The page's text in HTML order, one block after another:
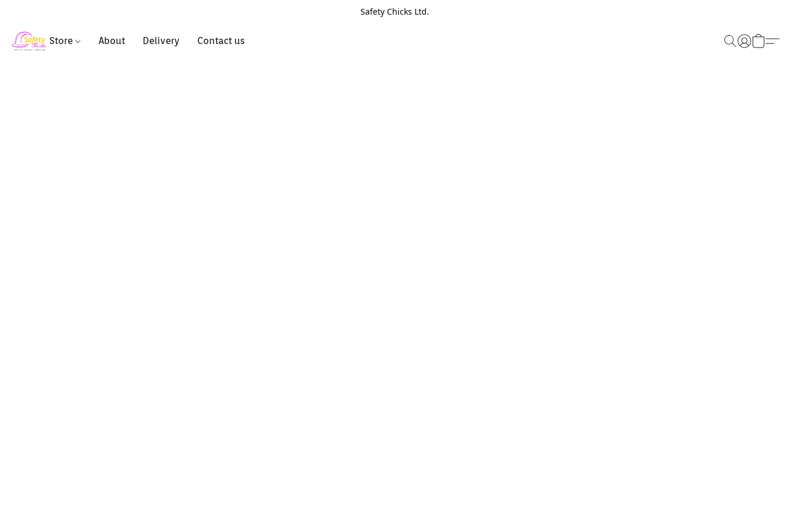
Safety Chicks Ltd.
Store About Delivery Contact us